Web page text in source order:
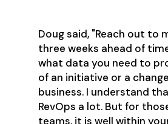
Doug said, "Reach out to
three weeks ahead of
what data you need to
of an initiative or a
business. I understand
RevOps a lot. But for
teams, it is well within